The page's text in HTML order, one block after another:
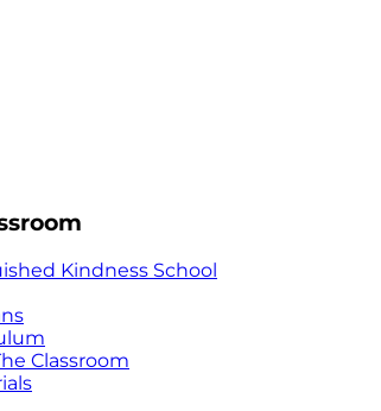
Kindness School
Classroom